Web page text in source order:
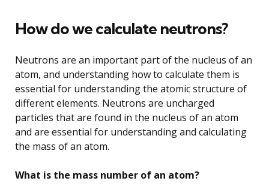
How do we calculate neutrons?
Neutrons are an important part of the nucleus of an
atom, and understanding how to calculate them is
essential for understanding the atomic structure of
different elements. Neutrons are uncharged
particles that are found in the nucleus of an atom
and are essential for understanding and calculating
the mass of an atom.
What is the mass number of an atom?